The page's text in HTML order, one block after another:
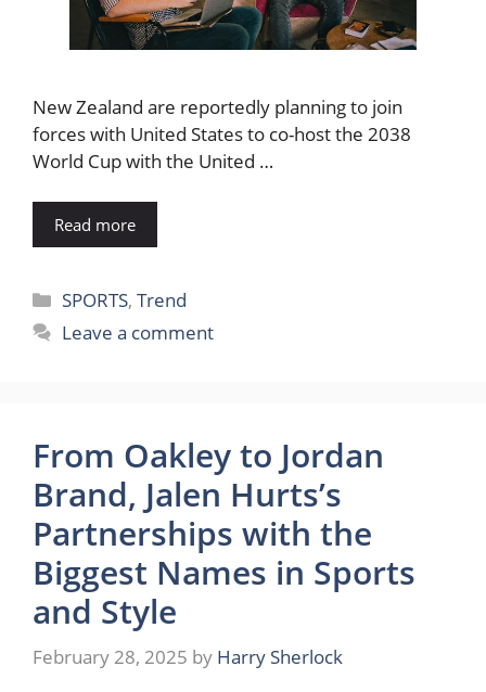
New Zealand are reportedly planning to join
forces with United States to co-host the 2038
World Cup with the United …
Read more
Categories
SPORTS,Trend
Leave a comment
From Oakley to Jordan
Brand, Jalen Hurts’s
Partnerships with the
Biggest Names in Sports
and Style
February 28, 2025 by Harry Sherlock